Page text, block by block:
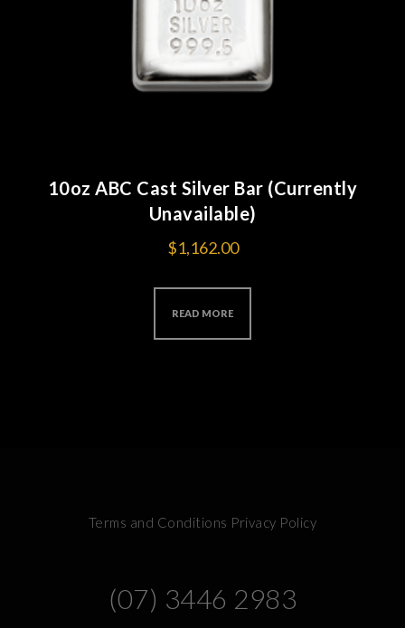
10oz ABC Cast Silver Bar (Currently
Unavailable)
$1,162.00
READ MORE
Terms and Conditions Privacy Policy
(07) 3446 2983